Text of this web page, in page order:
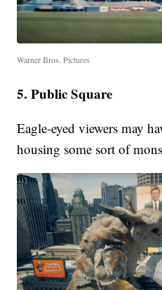
Warner Bros. Pictures
5. Public Square
Eagle-eyed viewers may
housing some sort of